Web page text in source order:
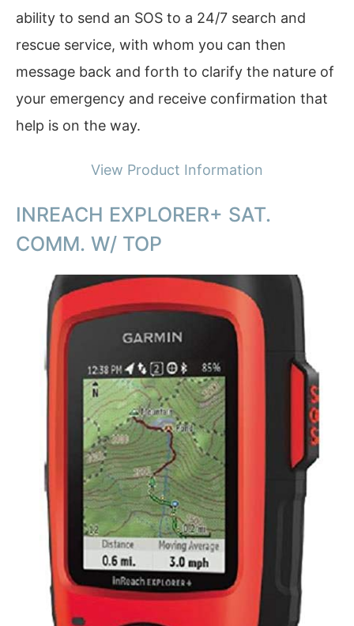
ability to send an SOS to a 24/7 search and
rescue service, with whom you can then
message back and forth to clarify the nature of
your emergency and receive confirmation that
help is on the way.
View Product Information
INREACH EXPLORER+ SAT.
COMM. W/ TOP